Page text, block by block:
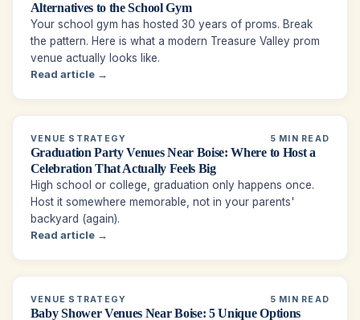
Alternatives to the School Gym
Your school gym has hosted 30 years of proms. Break
the pattern. Here is what a modern Treasure Valley prom
venue actually looks like.
Read article →
VENUE STRATEGY 5 MIN READ
Graduation Party Venues Near Boise: Where to Host a
Celebration That Actually Feels Big
High school or college, graduation only happens once.
Host it somewhere memorable, not in your parents'
backyard (again).
Read article →
VENUE STRATEGY 5 MIN READ
Baby Shower Venues Near Boise: 5 Unique Options